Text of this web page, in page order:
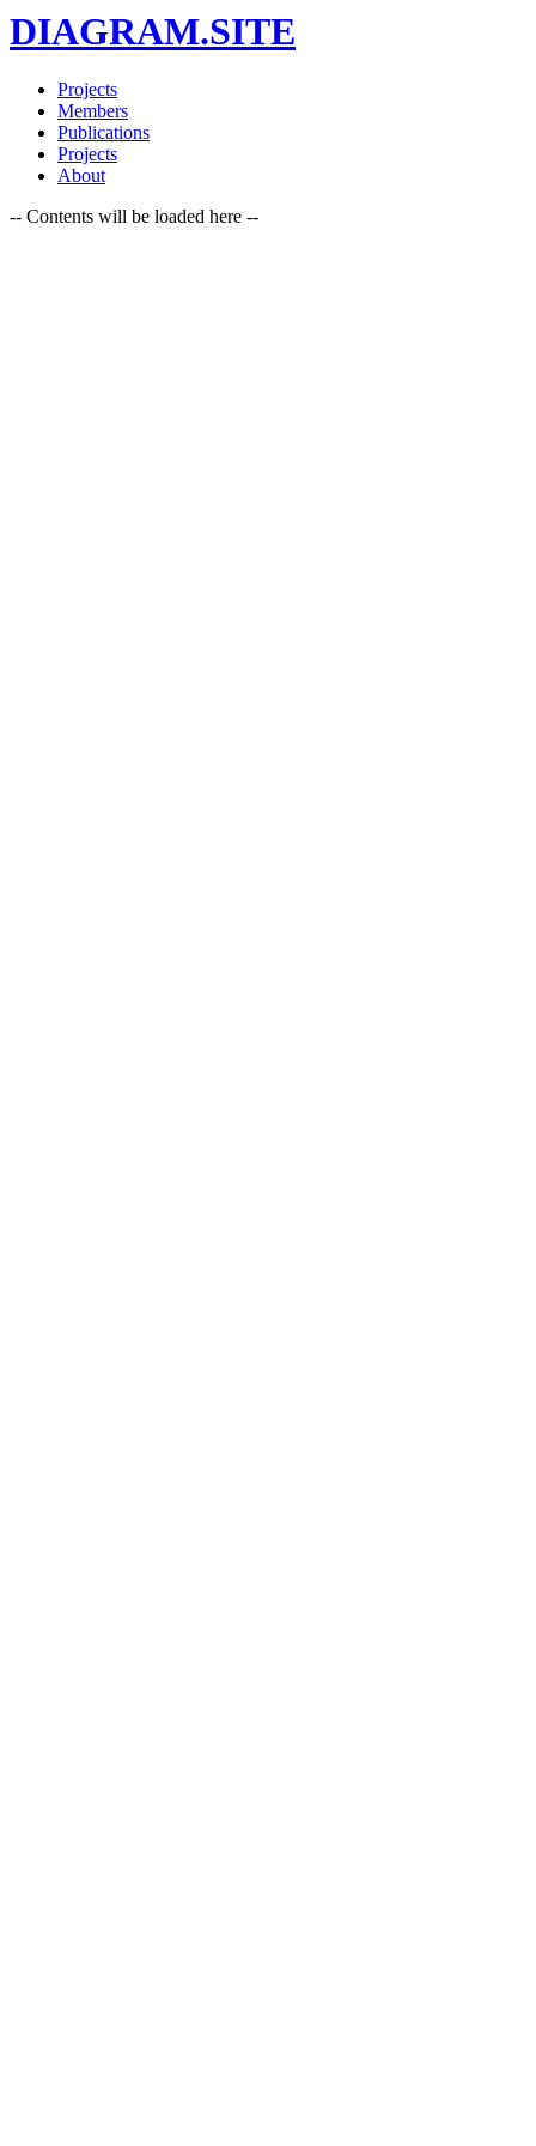
DIAGRAM.SITE
Projects
Members
Publications
Projects
About
-- Contents will be loaded here --